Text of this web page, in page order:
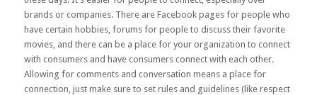
brands or companies. There are Facebook pages for people who
have certain hobbies, forums for people to discuss their favorite
movies, and there can be a place for your organization to connect
with consumers and have consumers connect with each other.
Allowing for comments and conversation means a place for
connection, just make sure to set rules and guidelines (like respect